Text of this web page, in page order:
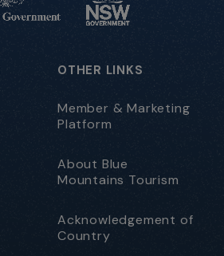
OTHER LINKS
Member & Marketing
Platform
About Blue
Mountains Tourism
Acknowledgement of
Country